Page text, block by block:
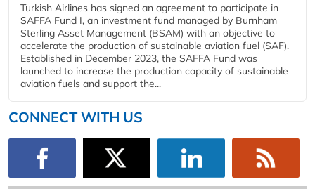
Turkish Airlines has signed an agreement to participate in
SAFFA Fund I, an investment fund managed by Burnham
Sterling Asset Management (BSAM) with an objective to
accelerate the production of sustainable aviation fuel (SAF).
Established in December 2023, the SAFFA Fund was
launched to increase the production capacity of sustainable
aviation fuels and support the...
CONNECT WITH US